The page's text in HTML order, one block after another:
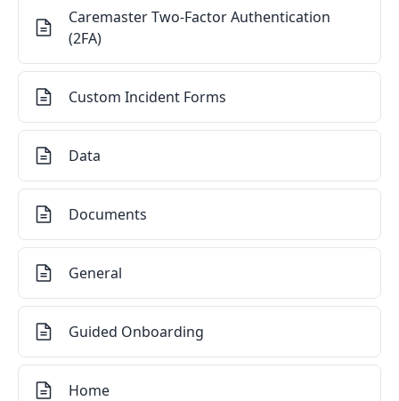
Caremaster Two-Factor Authentication
(2FA)
Custom Incident Forms
Data
Documents
General
Guided Onboarding
Home